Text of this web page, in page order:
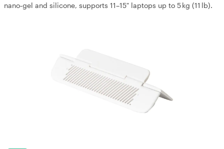
nano‑gel and silicone, supports 11–15″ laptops up to 5 kg (11 lb).